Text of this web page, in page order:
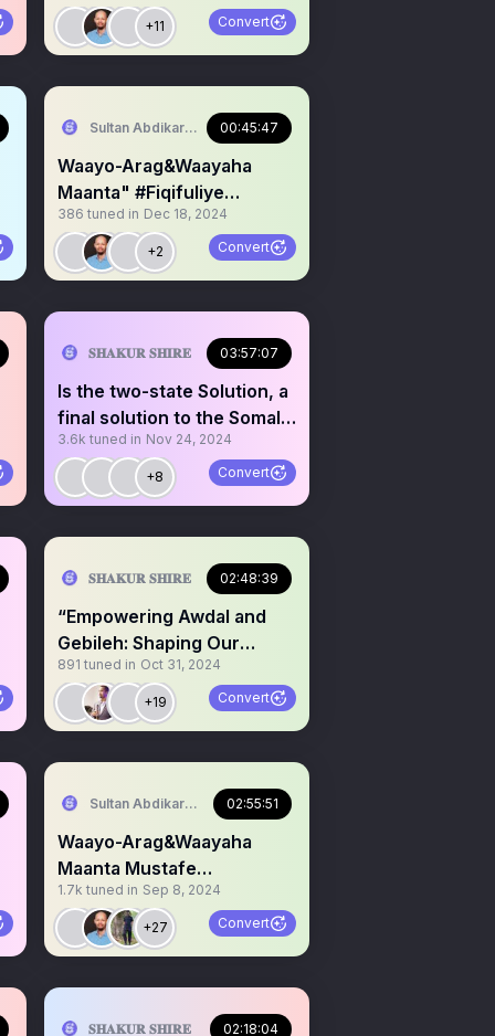
Dacawaley&Xalkooda.
+11 Convert
Area/SST)Sultan Abdikariim (Hawd&Reserve Area/SST)
00:45:47
Waayo-Arag&Waayaha
Maanta" #Fiqifuliye
Warbixin&Talo Waayeel.
386 tuned in Dec 18, 2024
+2 Convert
Area/SST)𝐒𝐇𝐀𝐊𝐔𝐑 𝐒𝐇𝐈𝐑𝐄 03:57:07
Is the two-state Solution, a
final solution to the Somalia
problem?!
3.6k tuned in Nov 24, 2024
+8 Convert
𝐒𝐇𝐀𝐊𝐔𝐑 𝐒𝐇𝐈𝐑𝐄 02:48:39
“Empowering Awdal and
Gebileh: Shaping Our
Collective Future”
891 tuned in Oct 31, 2024
+19 Convert
Area/SST)Sultan Abdikariim (Hawd&Reserve Area/SST)
02:55:51
Waayo-Arag&Waayaha
Maanta Mustafe
Cagjar,KG,Somaliland
,HSM,PL, Hiraan
1.7k tuned in Sep 8, 2024
+27 Convert
Area/SST)𝐒𝐇𝐀𝐊𝐔𝐑 𝐒𝐇𝐈𝐑𝐄 02:18:04